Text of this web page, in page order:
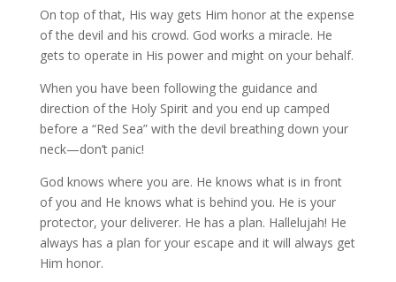
On top of that, His way gets Him honor at the expense
of the devil and his crowd. God works a miracle. He
gets to operate in His power and might on your behalf.
When you have been following the guidance and
direction of the Holy Spirit and you end up camped
before a “Red Sea” with the devil breathing down your
neck—don’t panic!
God knows where you are. He knows what is in front
of you and He knows what is behind you. He is your
protector, your deliverer. He has a plan. Hallelujah! He
always has a plan for your escape and it will always get
Him honor.